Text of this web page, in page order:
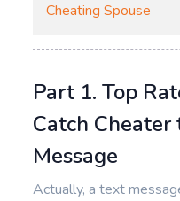
Cheating Spouse
Part 1. Top
Catch
Message
Actually, a text